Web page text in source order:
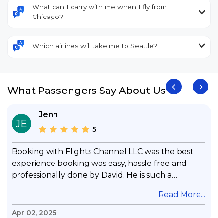
What can I carry with me when I fly from
Chicago?
Which airlines will take me to Seattle?
What Passengers Say About Us
JE
Jenn
5
Booking with Flights Channel LLC was the best
experience booking was easy, hassle free and
professionally done by David. He is such a
questions & concerns, very professional &
knowledge of his job, he took care with my flight
Read More...
Apr 02, 2025